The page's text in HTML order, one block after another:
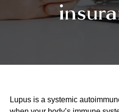
Lupus is a systemic